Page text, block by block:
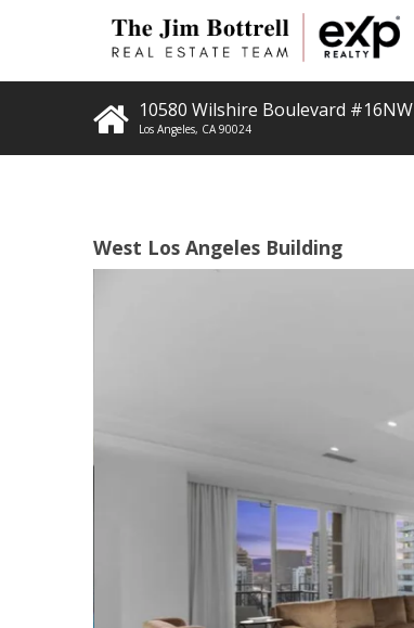
10580 Wilshire Boulevard #16NW
Los Angeles, CA 90024
West Los Angeles Building